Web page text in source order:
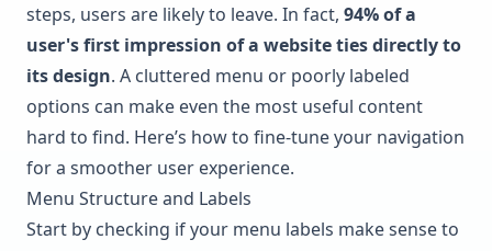
steps, users are likely to leave. In fact, 94% of a
user's first impression of a website ties directly to
its design. A cluttered menu or poorly labeled
options can make even the most useful content
hard to find. Here’s how to fine-tune your navigation
for a smoother user experience.
Menu Structure and Labels
Start by checking if your menu labels make sense to